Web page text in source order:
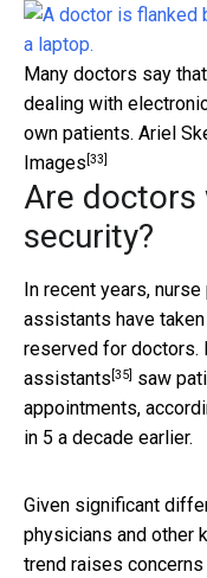
Many doctors say
dealing with
own patients. Ariel
Images [33]
Are doctors
security?
In recent years,
assistants have
reserved for doctors.
assistants [35] saw
appointments,
in 5 a decade earlier.
Given significant
physicians and other
trend raises